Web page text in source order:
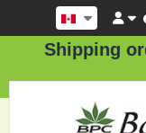
orders